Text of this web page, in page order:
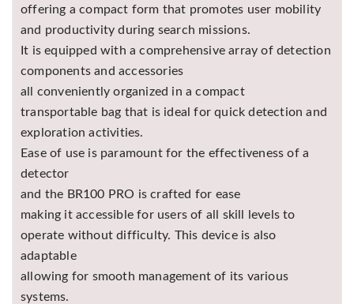
offering a compact form that promotes user mobility
and productivity during search missions.
It is equipped with a comprehensive array of detection
components and accessories
all conveniently organized in a compact
transportable bag that is ideal for quick detection and
exploration activities.
Ease of use is paramount for the effectiveness of a
detector
and the BR100 PRO is crafted for ease
making it accessible for users of all skill levels to
operate without difficulty. This device is also
adaptable
allowing for smooth management of its various
systems.